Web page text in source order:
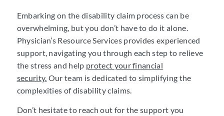
Embarking on the disability claim process can be
overwhelming, but you don’t have to do it alone.
Physician’s Resource Services provides experienced
support, navigating you through each step to relieve
the stress and help protect your financial
security. Our team is dedicated to simplifying the
complexities of disability claims.
Don’t hesitate to reach out for the support you